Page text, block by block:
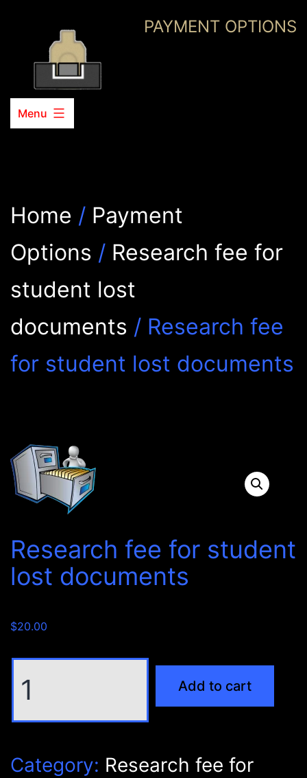
content
PAYMENT OPTIONS
Menu
Home / Payment
Options / Research fee for
student lost
documents / Research fee
for student lost documents
Research fee for student
lost documents
$20.00
fee
documents
Add to cart
Category: Research fee for